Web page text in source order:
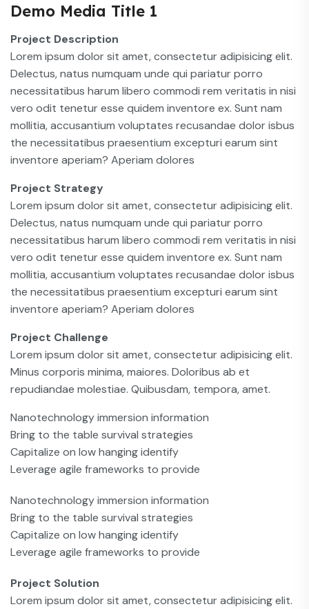
Demo Media Title 1
Project Description
Lorem ipsum dolor sit amet, consectetur adipisicing elit.
Delectus, natus numquam unde qui pariatur porro
necessitatibus harum libero commodi rem veritatis in nisi
vero odit tenetur esse quidem inventore ex. Sunt nam
mollitia, accusantium voluptates recusandae dolor isbus
the necessitatibus praesentium excepturi earum sint
inventore aperiam? Aperiam dolores
Project Strategy
Lorem ipsum dolor sit amet, consectetur adipisicing elit.
Delectus, natus numquam unde qui pariatur porro
necessitatibus harum libero commodi rem veritatis in nisi
vero odit tenetur esse quidem inventore ex. Sunt nam
mollitia, accusantium voluptates recusandae dolor isbus
the necessitatibus praesentium excepturi earum sint
inventore aperiam? Aperiam dolores
Project Challenge
Lorem ipsum dolor sit amet, consectetur adipisicing elit.
Minus corporis minima, maiores. Doloribus ab et
repudiandae molestiae. Quibusdam, tempora, amet.
Nanotechnology immersion information
Bring to the table survival strategies
Capitalize on low hanging identify
Leverage agile frameworks to provide
Nanotechnology immersion information
Bring to the table survival strategies
Capitalize on low hanging identify
Leverage agile frameworks to provide
Project Solution
Lorem ipsum dolor sit amet, consectetur adipisicing elit.